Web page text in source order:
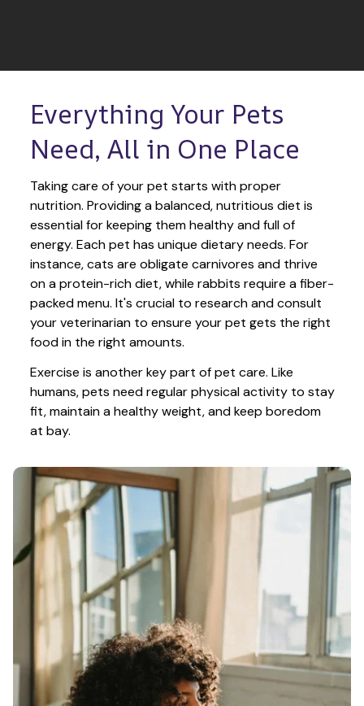
Everything Your Pets
Need, All in One Place
Taking care of your pet starts with proper
nutrition. Providing a balanced, nutritious diet is
essential for keeping them healthy and full of
energy. Each pet has unique dietary needs. For
instance, cats are obligate carnivores and thrive
on a protein-rich diet, while rabbits require a fiber-
packed menu. It's crucial to research and consult
your veterinarian to ensure your pet gets the right
food in the right amounts.
Exercise is another key part of pet care. Like
humans, pets need regular physical activity to stay
fit, maintain a healthy weight, and keep boredom
at bay.